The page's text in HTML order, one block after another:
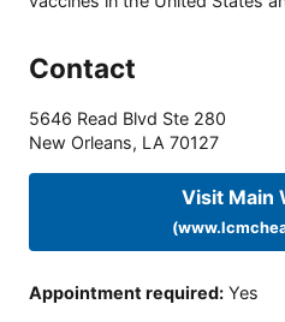
Contact
5646 Read Blvd Ste 280
New Orleans, LA 70127
Visit Main
Appointment required: Yes